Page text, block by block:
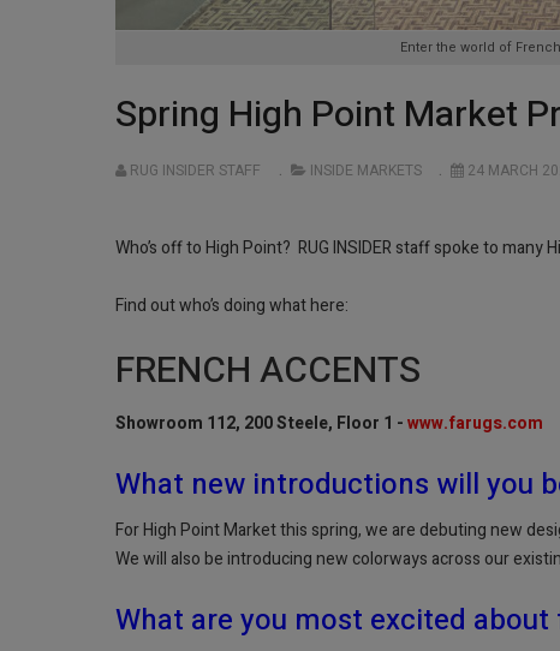
Enter the world of
Spring High Point Market
RUG INSIDER STAFF INSIDE MARKETS 24 MARCH
Who’s off to High Point? RUG INSIDER staff spoke to
Find out who’s doing what here:
FRENCH ACCENTS
Showroom 112, 200 Steele, Floor 1 -www.farugs.com
What new introductions will you
For High Point Market this spring, we are debuting new
We will also be introducing new colorways across our
What are you most excited